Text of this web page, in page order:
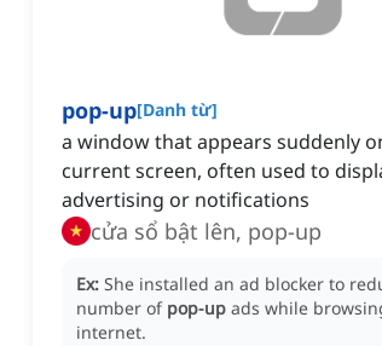
pop-up[Danh từ]
a window that appears suddenly
current screen, often used to
advertising or notifications
cửa sổ bật lên, pop-up
Ex: She installed an ad blocker to
number of pop-up ads while
internet.